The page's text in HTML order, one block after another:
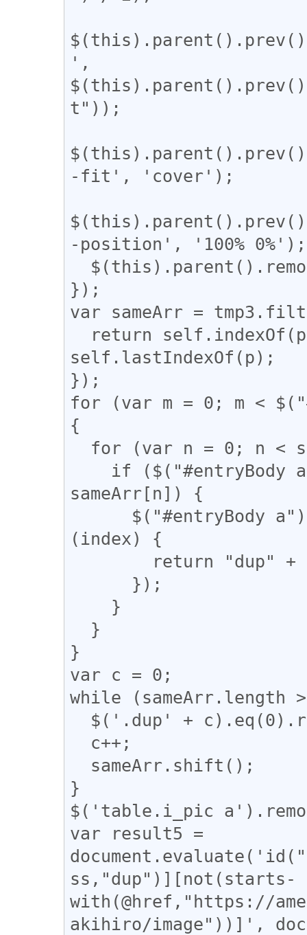
',
t"));
-fit', 'cover');
-position', '100% 0%');
});
var sameArr =
self.lastIndexOf(p);
});
for (var m = 0; m <
{
sameArr[n]) {
(index) {
}
var c = 0;
while (sameArr.length
}
$('table.i_pic
var result5 =
ss,"dup")][not(starts-
with(@href,"https://
akihiro/image"))]',